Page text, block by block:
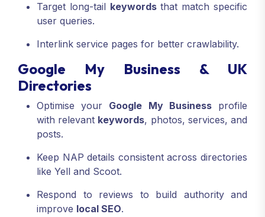
Target long-tail keywordsthat match specific
user queries.
Interlink service pages for better crawlability.
Google My Business & UK
Directories
Optimise your Google My Businessprofile
with relevant keywords, photos, services, and
posts.
Keep NAP details consistent across directories
like Yell and Scoot.
Respond to reviews to build authority and
improve local SEO.